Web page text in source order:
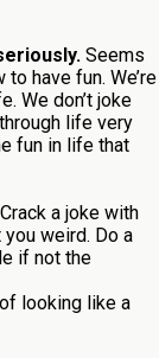
Seems
have fun. We’re
We don’t joke
through life very
fun in life that
a joke with
weird. Do a
if not the
looking like a